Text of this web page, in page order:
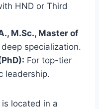
HND or Third
M.Sc., Master of
deep specialization.
For top-tier
leadership.
located in a